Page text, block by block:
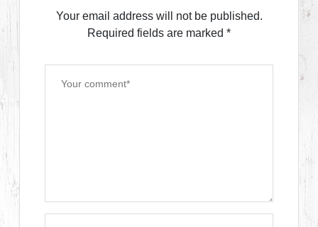
Your email address will not be published.
Required fields are marked *